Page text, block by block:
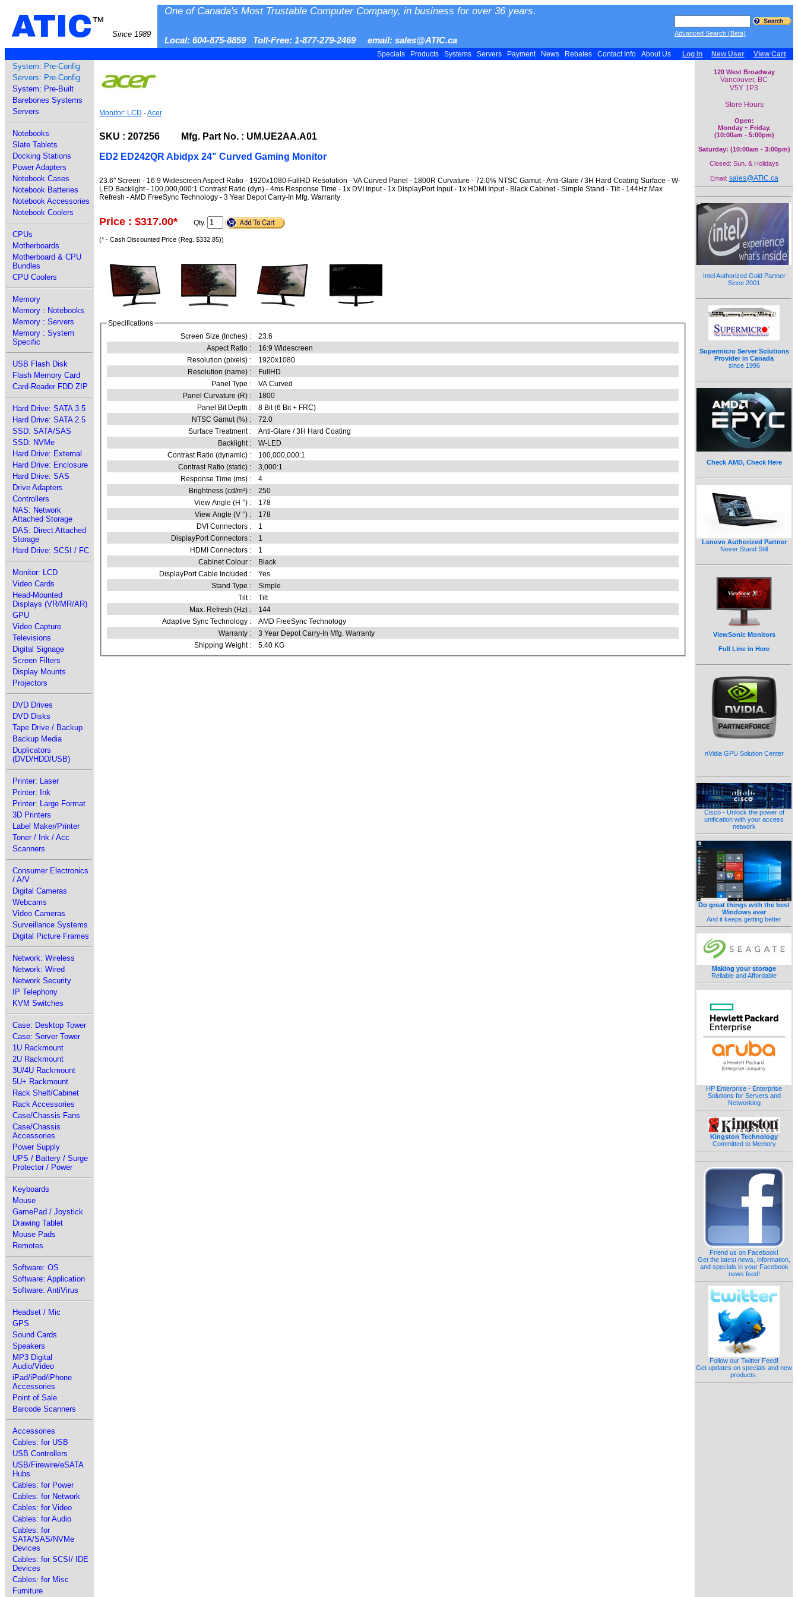
ATIC™
Since 1989
One of Canada's Most Trustable Computer Company, in business for over 36 years.
Local: 604-875-8859 Toll-Free: 1-877-279-2469 email: sales@ATIC.ca
Advanced Search (Beta)
Specials Products Systems Servers Payment News Rebates Contact Info About Us Log In New User View Cart
System: Pre-Config
Servers: Pre-Config
System: Pre-Built
Barebones Systems
Servers
Notebooks
Slate Tablets
Docking Stations
Power Adapters
Notebook Cases
Notebook Batteries
Notebook Accessories
Notebook Coolers
CPUs
Motherboards
Motherboard & CPU
Bundles
CPU Coolers
Memory
Memory : Notebooks
Memory : Servers
Memory : System
Specific
USB Flash Disk
Flash Memory Card
Card-Reader FDD ZIP
Hard Drive: SATA 3.5
Hard Drive: SATA 2.5
SSD: SATA/SAS
SSD: NVMe
Hard Drive: External
Hard Drive: Enclosure
Hard Drive: SAS
Drive Adapters
Controllers
NAS: Network
Attached Storage
DAS: Direct Attached
Storage
Hard Drive: SCSI / FC
Monitor: LCD
Video Cards
Head-Mounted
Displays (VR/MR/AR)
GPU
Video Capture
Televisions
Digital Signage
Screen Filters
Display Mounts
Projectors
DVD Drives
DVD Disks
Tape Drive / Backup
Backup Media
Duplicators
(DVD/HDD/USB)
Printer: Laser
Printer: Ink
Printer: Large Format
3D Printers
Label Maker/Printer
Toner / Ink / Acc
Scanners
Consumer Electronics
/ A/V
Digital Cameras
Webcams
Video Cameras
Surveillance Systems
Digital Picture Frames
Network: Wireless
Network: Wired
Network Security
IP Telephony
KVM Switches
Case: Desktop Tower
Case: Server Tower
1U Rackmount
2U Rackmount
3U/4U Rackmount
5U+ Rackmount
Rack Shelf/Cabinet
Rack Accessories
Case/Chassis Fans
Case/Chassis
Accessories
Power Supply
UPS / Battery / Surge
Protector / Power
Keyboards
Mouse
GamePad / Joystick
Drawing Tablet
Mouse Pads
Remotes
Software: OS
Software: Application
Software: AntiVirus
Headset / Mic
GPS
Sound Cards
Speakers
MP3 Digital
Audio/Video
iPad/iPod/iPhone
Accessories
Point of Sale
Barcode Scanners
Accessories
Cables: for USB
USB Controllers
USB/Firewire/eSATA
Hubs
Cables: for Power
Cables: for Network
Cables: for Video
Cables: for Audio
Cables: for
SATA/SAS/NVMe
Devices
Cables: for SCSI/ IDE
Devices
Cables: for Misc
Furniture
Monitor: LCD -Acer
SKU : 207256 Mfg. Part No. : UM.UE2AA.A01
ED2 ED242QR Abidpx 24" Curved Gaming Monitor
23.6" Screen - 16:9 Widescreen Aspect Ratio - 1920x1080 FullHD Resolution - VA Curved Panel - 1800R Curvature - 72.0% NTSC Gamut - Anti-Glare / 3H Hard Coating Surface - W-
LED Backlight - 100,000,000:1 Contrast Ratio (dyn) - 4ms Response Time - 1x DVI Input - 1x DisplayPort Input - 1x HDMI Input - Black Cabinet - Simple Stand - Tilt - 144Hz Max
Refresh - AMD FreeSync Technology - 3 Year Depot Carry-In Mfg. Warranty
Price : $317.00* Qty.
(* - Cash Discounted Price (Reg. $332.85))
Specifications
Screen Size (Inches) :
23.6
Aspect Ratio :
16:9 Widescreen
Resolution (pixels) :
1920x1080
Resolution (name) :
FullHD
Panel Type :
VA Curved
Panel Curvature (R) :
1800
Panel Bit Depth :
8 Bit (6 Bit + FRC)
NTSC Gamut (%) :
72.0
Surface Treatment :
Anti-Glare / 3H Hard Coating
Backlight :
W-LED
Contrast Ratio (dynamic) :
100,000,000:1
Contrast Ratio (static) :
3,000:1
Response Time (ms) :
4
Brightness (cd/m²) :
250
View Angle (H °) :
178
View Angle (V °) :
178
DVI Connectors :
1
DisplayPort Connectors :
1
HDMI Connectors :
1
Cabinet Colour :
Black
DisplayPort Cable Included :
Yes
Stand Type :
Simple
Tilt :
Tilt
Max. Refresh (Hz) :
144
Adaptive Sync Technology :
AMD FreeSync Technology
Warranty :
3 Year Depot Carry-In Mfg. Warranty
Shipping Weight :
5.40 KG
120 West Broadway
Vancouver, BC
V5Y 1P3
Store Hours
Open:
Monday ~ Friday.
(10:00am - 5:00pm)
Saturday: (10:00am - 3:00pm)
Closed: Sun. & Holidays
Email: sales@ATIC.ca
Intel Authorized Gold Partner
Since 2001
Supermicro Server Solutions
Provider in Canada
since 1996
Check AMD, Check Here
Lenovo Authorized Partner
Never Stand Still
ViewSonic Monitors
Full Line in Here
nVidia GPU Solution Center
Cisco - Unlock the power of
unification with your access
network
Do great things with the best
Windows ever
And it keeps getting better
Making your storage
Reliable and Affordable
HP Enterprise - Enterprise
Solutions for Servers and
Networking
Kingston Technology
Committed to Memory
Friend us on Facebook!
Get the latest news, information,
and specials in your Facebook
news feed!
Follow our Twitter Feed!
Get updates on specials and new
products.